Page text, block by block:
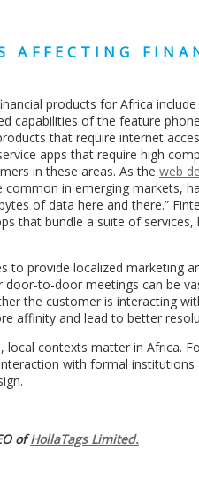
AFFECTING
products for Africa
capabilities of the feature
that require internet
apps that require high
in these areas. As the web
in emerging markets,
of data here and there.”
that bundle a suite of
to provide localized marketing
to-door meetings can be
the customer is interacting
affinity and lead to better
contexts matter in Africa.
with formal institutions
ofHollaTags Limited.